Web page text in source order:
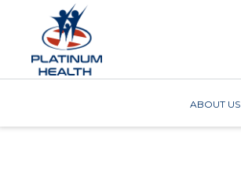
ABOUT US